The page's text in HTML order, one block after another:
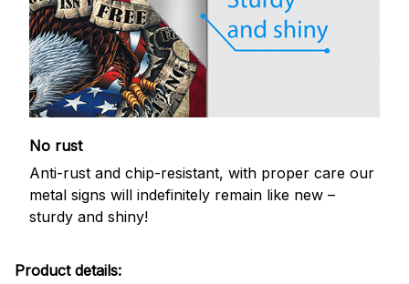
No rust
Anti-rust and chip-resistant, with proper care our
metal signs will indefinitely remain like new –
sturdy and shiny!
Product details: